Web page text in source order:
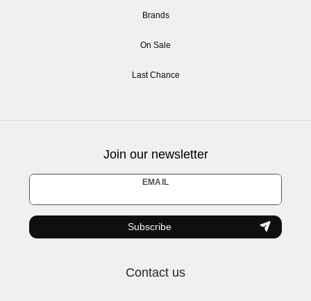
Brands
On Sale
Last Chance
Join our newsletter
EMAIL
Newsletter
honey
Subscribe
Contact us